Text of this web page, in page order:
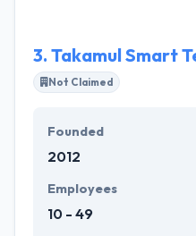
3. Takamul Smart
Not Claimed
Founded
2012
Employees
10 - 49